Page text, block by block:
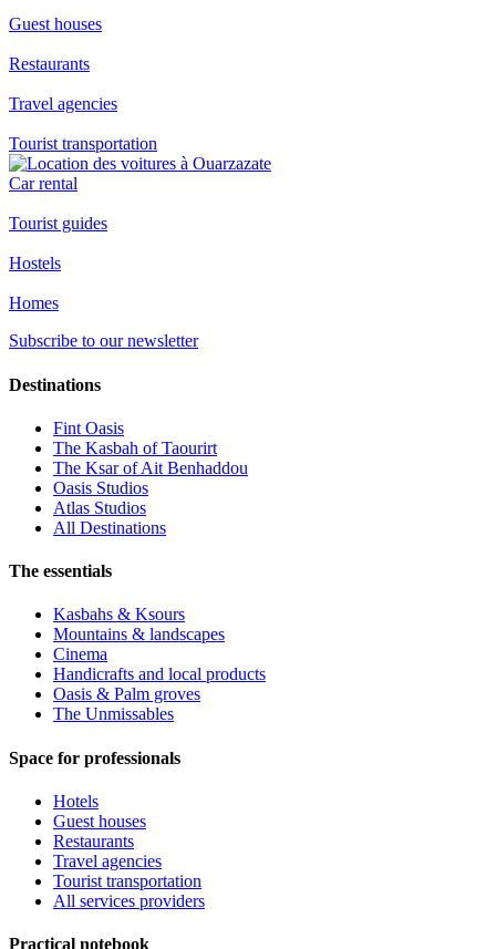
Guest houses
Restaurants
Travel agencies
Tourist transportation
Car rental
Tourist guides
Hostels
Homes
Subscribe to our newsletter
Destinations
Fint Oasis
The Kasbah of Taourirt
The Ksar of Ait Benhaddou
Oasis Studios
Atlas Studios
All Destinations
The essentials
Kasbahs & Ksours
Mountains & landscapes
Cinema
Handicrafts and local products
Oasis & Palm groves
The Unmissables
Space for professionals
Hotels
Guest houses
Restaurants
Travel agencies
Tourist transportation
All services providers
Practical notebook